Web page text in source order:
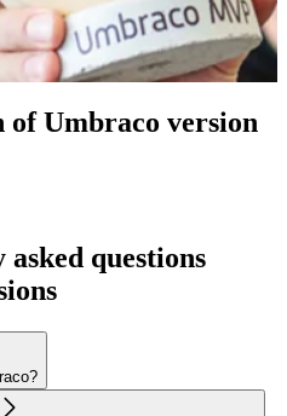
Umbraco version
questions